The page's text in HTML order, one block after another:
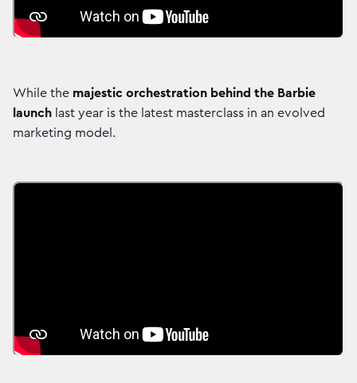
While the majestic orchestration behind the Barbie
launch last year is the latest masterclass in an evolved
marketing model.